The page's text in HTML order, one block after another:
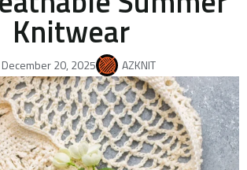
Knitwear
December 20, 2025 AZKNIT